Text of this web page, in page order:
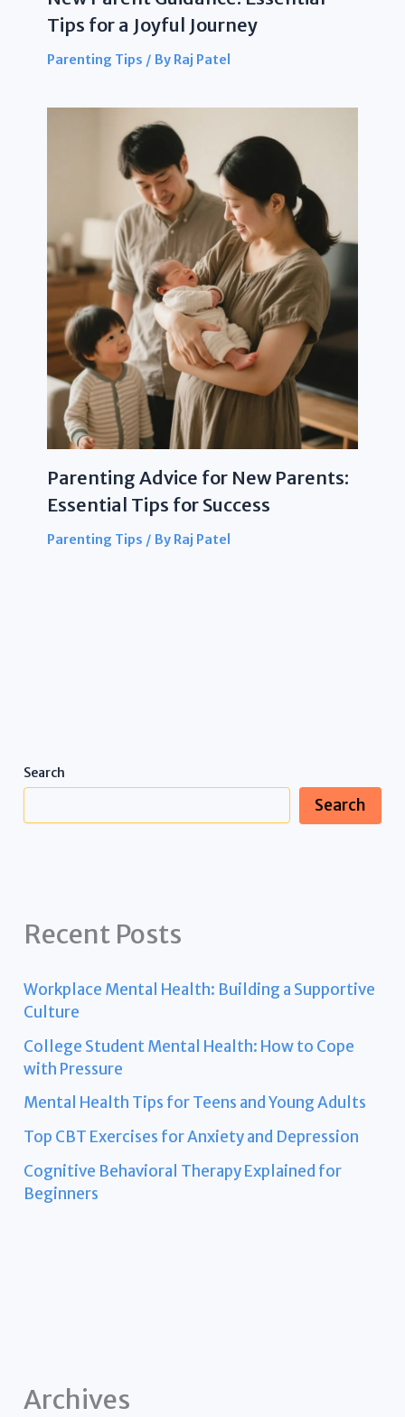
Tips for a Joyful Journey
Parenting Tips / By Raj Patel
Parenting Advice for New Parents:
Essential Tips for Success
Parenting Tips / By Raj Patel
Search
Search
Recent Posts
Workplace Mental Health: Building a Supportive
Culture
College Student Mental Health: How to Cope
with Pressure
Mental Health Tips for Teens and Young Adults
Top CBT Exercises for Anxiety and Depression
Cognitive Behavioral Therapy Explained for
Beginners
Archives